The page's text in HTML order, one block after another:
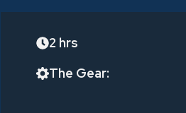
2 hrs
The Gear: